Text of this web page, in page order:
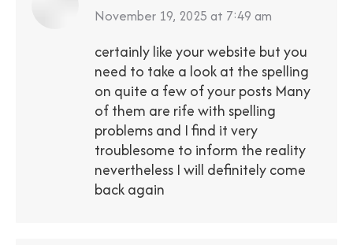
says:
November 19, 2025 at 7:49 am
certainly like your website but you
need to take a look at the spelling
on quite a few of your posts Many
of them are rife with spelling
problems and I find it very
troublesome to inform the reality
nevertheless I will definitely come
back again